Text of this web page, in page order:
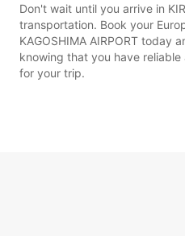
Don't wait until you arrive in
transportation. Book your
KAGOSHIMA AIRPORT today
knowing that you have
for your trip.